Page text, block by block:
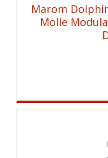
Marom
Molle